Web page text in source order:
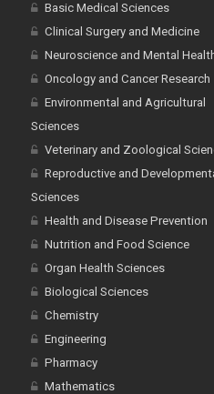
Basic Medical Sciences
Clinical Surgery and Medicine
Neuroscience and Mental
Oncology and Cancer Research
Environmental and Agricultural
Sciences
Veterinary and Zoological
Reproductive and
Sciences
Health and Disease Prevention
Nutrition and Food Science
Organ Health Sciences
Biological Sciences
Chemistry
Engineering
Pharmacy
Mathematics